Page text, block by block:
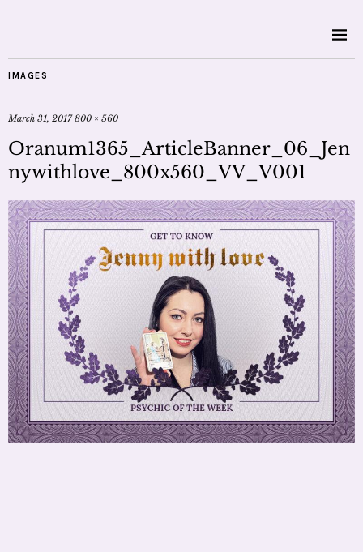
IMAGES
March 31, 2017 800 × 560
Oranum1365_ArticleBanner_06_Jen
nywithlove_800x560_VV_V001